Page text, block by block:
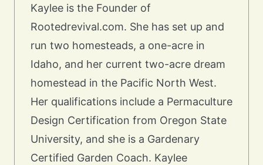
Kaylee is the Founder of
Rootedrevival.com. She has set up and
run two homesteads, a one-acre in
Idaho, and her current two-acre dream
homestead in the Pacific North West.
Her qualifications include a Permaculture
Design Certification from Oregon State
University, and she is a Gardenary
Certified Garden Coach. Kaylee